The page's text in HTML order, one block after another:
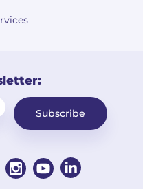
Subscribe